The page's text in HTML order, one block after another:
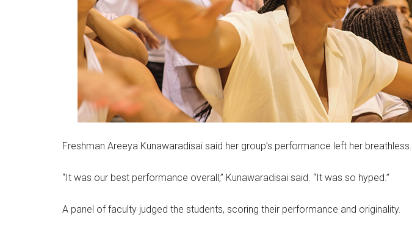
Freshman Areeya Kunawaradisai said her group’s performance left her breathless.
“It was our best performance overall,” Kunawaradisai said. “It was so hyped.”
A panel of faculty judged the students, scoring their performance and originality.